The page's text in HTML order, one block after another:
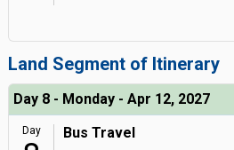
Land Segment of Itinerary
Day 8 - Monday - Apr 12, 2027
Day Bus Travel